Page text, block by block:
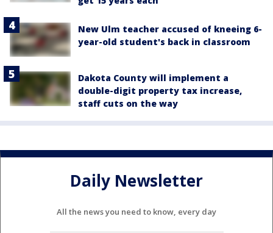
New Ulm teacher accused of kneeing 6-
year-old student's back in classroom
Dakota County will implement a
double-digit property tax increase,
staff cuts on the way
Daily Newsletter
All the news you need to know, every day